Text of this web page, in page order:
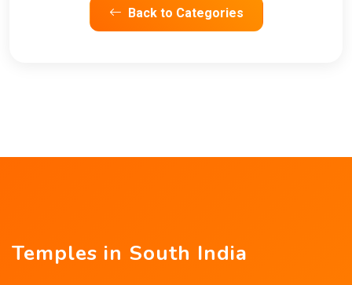
Back to Categories
Temples in South India